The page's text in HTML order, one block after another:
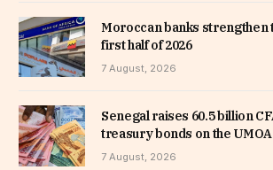
Moroccan banks strengthen
first half of 2026
7 August, 2026
Senegal raises 60.5 billion
treasury bonds on the
7 August, 2026